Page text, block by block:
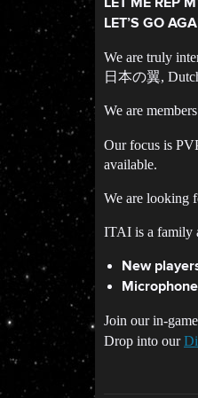
LET ME REP
LET’S GO
We are truly
日本の翼,
We are
Our focus is
available.
We are looking
ITAI is a family
New
Join our in-
Drop into our